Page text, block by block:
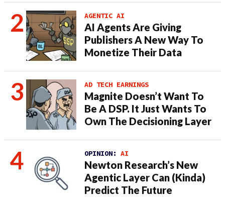
AGENTIC AI
AI Agents Are Giving
Publishers A New Way To
Monetize Their Data
AD TECH EARNINGS
Magnite Doesn’t Want To
Be A DSP. It Just Wants To
Own The Decisioning Layer
OPINION: AI
Newton Research’s New
Agentic Layer Can (Kinda)
Predict The Future